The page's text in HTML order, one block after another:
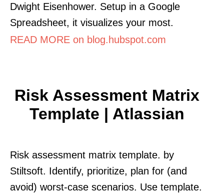
Dwight Eisenhower. Setup in a Google
Spreadsheet, it visualizes your most.
READ MORE on blog.hubspot.com
Risk Assessment Matrix
Template | Atlassian
Risk assessment matrix template. by
Stiltsoft. Identify, prioritize, plan for (and
avoid) worst-case scenarios. Use template.